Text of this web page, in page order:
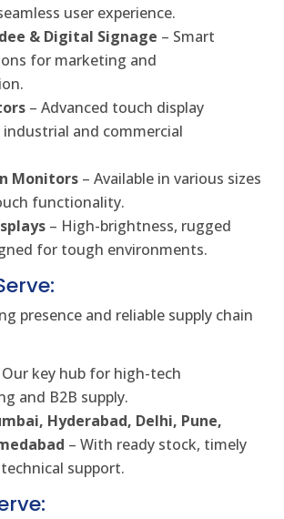
user experience.
& Digital Signage – Smart
for marketing and
– Advanced touch display
and commercial
Monitors – Available in various sizes
functionality.
– High-brightness, rugged
for tough environments.
presence and reliable supply chain
Our key hub for high-tech
and B2B supply.
Hyderabad, Delhi, Pune,
– With ready stock, timely
support.